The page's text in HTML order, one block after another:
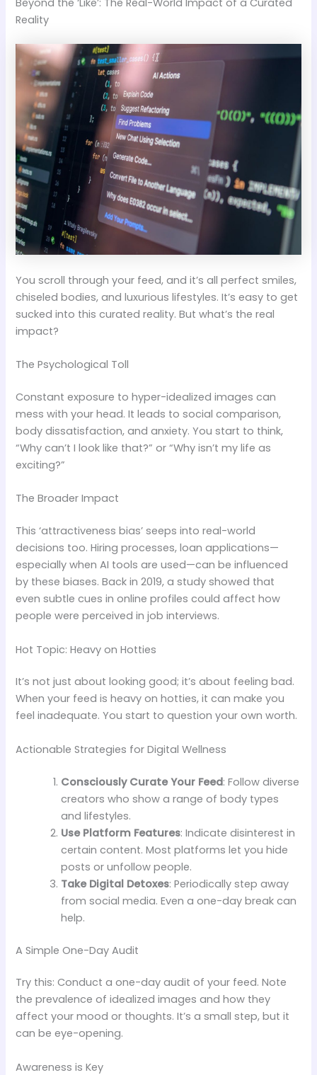
Reality
You scroll through your feed, and it’s all perfect smiles,
chiseled bodies, and luxurious lifestyles. It’s easy to get
sucked into this curated reality. But what’s the real
impact?
The Psychological Toll
Constant exposure to hyper-idealized images can
mess with your head. It leads to social comparison,
body dissatisfaction, and anxiety. You start to think,
“Why can’t I look like that?” or “Why isn’t my life as
exciting?”
The Broader Impact
This ‘attractiveness bias’ seeps into real-world
decisions too. Hiring processes, loan applications—
especially when AI tools are used—can be influenced
by these biases. Back in 2019, a study showed that
even subtle cues in online profiles could affect how
people were perceived in job interviews.
Hot Topic: Heavy on Hotties
It’s not just about looking good; it’s about feeling bad.
When your feed is heavy on hotties, it can make you
feel inadequate. You start to question your own worth.
Actionable Strategies for Digital Wellness
Consciously Curate Your Feed: Follow diverse
creators who show a range of body types
and lifestyles.
Use Platform Features: Indicate disinterest in
certain content. Most platforms let you hide
posts or unfollow people.
Take Digital Detoxes: Periodically step away
from social media. Even a one-day break can
help.
A Simple One-Day Audit
Try this: Conduct a one-day audit of your feed. Note
the prevalence of idealized images and how they
affect your mood or thoughts. It’s a small step, but it
can be eye-opening.
Awareness is Key